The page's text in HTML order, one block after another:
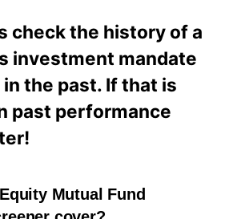
check the history of a
investment mandate
the past. If that is
past performance
Mutual Fund